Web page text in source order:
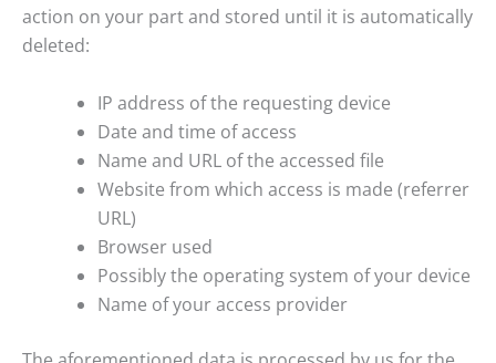
action on your part and stored until it is automatically
deleted:
IP address of the requesting device
Date and time of access
Name and URL of the accessed file
Website from which access is made (referrer
URL)
Browser used
Possibly the operating system of your device
Name of your access provider